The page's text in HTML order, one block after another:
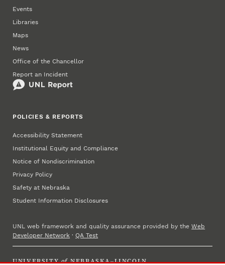
Events
Libraries
Maps
News
Office of the Chancellor
Report an Incident
POLICIES & REPORTS
Accessibility Statement
Institutional Equity and Compliance
Notice of Nondiscrimination
Privacy Policy
Safety at Nebraska
Student Information Disclosures
UNL web framework and quality assurance provided by theWeb
Developer Network ·QA Test
UNIVERSITY of NEBRASKA–LINCOLN